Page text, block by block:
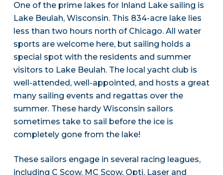
One of the prime lakes for Inland Lake sailing is
Lake Beulah, Wisconsin. This 834-acre lake lies
less than two hours north of Chicago. All water
sports are welcome here, but sailing holds a
special spot with the residents and summer
visitors to Lake Beulah. The local yacht club is
well-attended, well-appointed, and hosts a great
many sailing events and regattas over the
summer. These hardy Wisconsin sailors
sometimes take to sail before the ice is
completely gone from the lake!
These sailors engage in several racing leagues,
including C Scow, MC Scow, Opti, Laser and